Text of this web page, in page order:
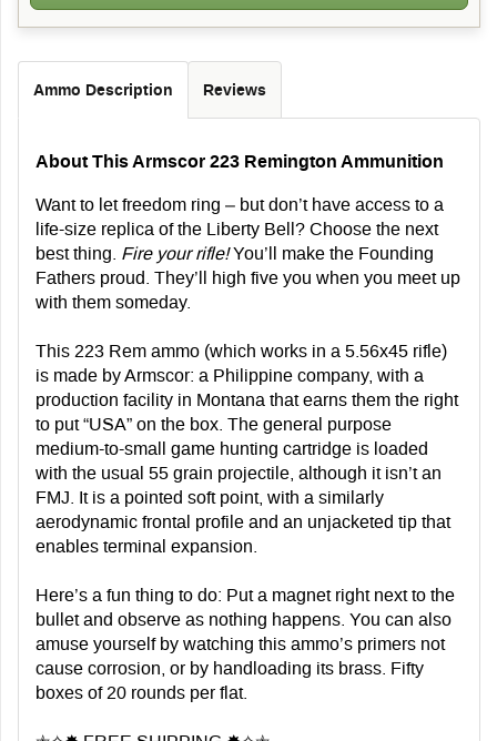
Ammo Description Reviews
About This Armscor 223 Remington Ammunition
Want to let freedom ring – but don’t have access to a
life-size replica of the Liberty Bell? Choose the next
best thing. Fire your rifle!You’ll make the Founding
Fathers proud. They’ll high five you when you meet up
with them someday.
This 223 Rem ammo (which works in a 5.56x45 rifle)
is made by Armscor: a Philippine company, with a
production facility in Montana that earns them the right
to put “USA” on the box. The general purpose
medium-to-small game hunting cartridge is loaded
with the usual 55 grain projectile, although it isn’t an
FMJ. It is a pointed soft point, with a similarly
aerodynamic frontal profile and an unjacketed tip that
enables terminal expansion.
Here’s a fun thing to do: Put a magnet right next to the
bullet and observe as nothing happens. You can also
amuse yourself by watching this ammo’s primers not
cause corrosion, or by handloading its brass. Fifty
boxes of 20 rounds per flat.